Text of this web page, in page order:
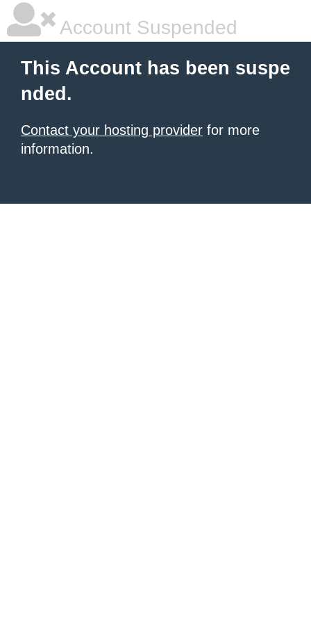
Account Suspended
This Account has been suspe
nded.
Contact your hosting provider for more
information.